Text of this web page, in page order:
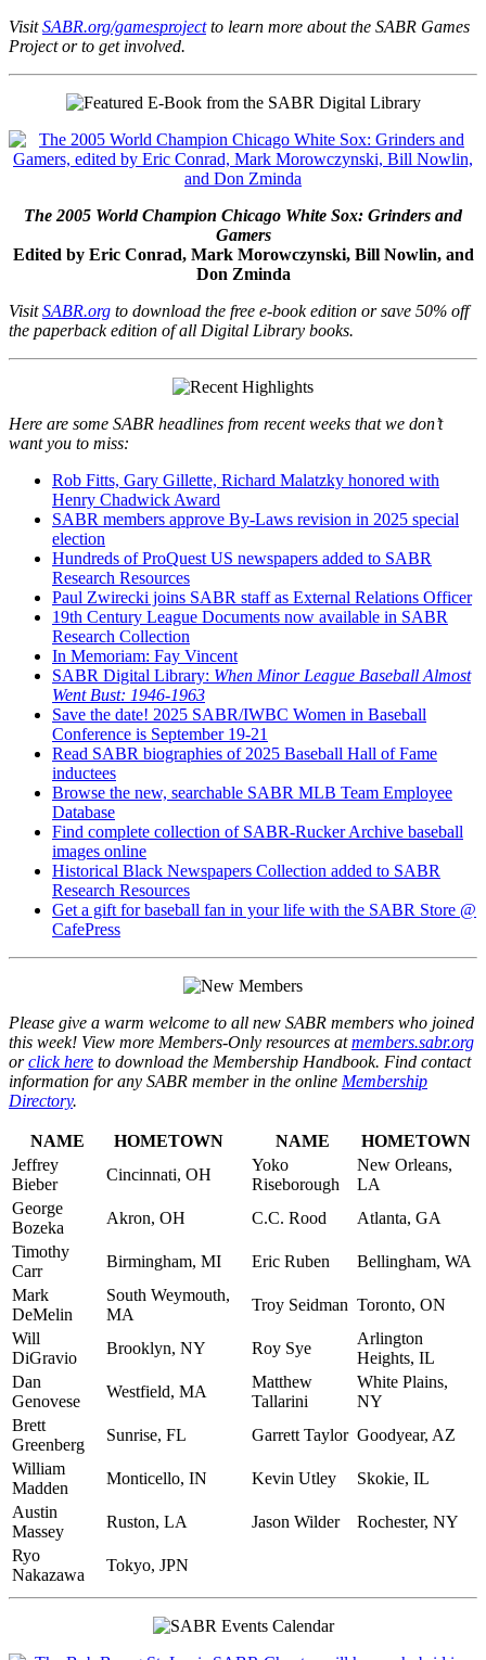
VisitSABR.org/gamesprojectto learn more about the SABR Games
Project or to get involved.
The 2005 World Champion Chicago White Sox: Grinders and
Gamers
Edited by Eric Conrad, Mark Morowczynski, Bill Nowlin, and
Don Zminda
VisitSABR.org to download the free e-book edition or save 50% off
the paperback edition of all Digital Library books.
Here are some SABR headlines from recent weeks that we don’t
want you to miss:
Rob Fitts, Gary Gillette, Richard Malatzky honored with
Henry Chadwick Award
SABR members approve By-Laws revision in 2025 special
election
Hundreds of ProQuest US newspapers added to SABR
Research Resources
Paul Zwirecki joins SABR staff as External Relations Officer
19th Century League Documents now available in SABR
Research Collection
In Memoriam: Fay Vincent
SABR Digital Library: When Minor League Baseball Almost
Went Bust: 1946-1963
Save the date! 2025 SABR/IWBC Women in Baseball
Conference is September 19-21
Read SABR biographies of 2025 Baseball Hall of Fame
inductees
Browse the new, searchable SABR MLB Team Employee
Database
Find complete collection of SABR-Rucker Archive baseball
images online
Historical Black Newspapers Collection added to SABR
Research Resources
Get a gift for baseball fan in your life with the SABR Store @
CafePress
Please give a warm welcome to all new SABR members who joined
this week! View more Members-Only resources atmembers.sabr.org
orclick here to download the Membership Handbook. Find contact
information for any SABR member in the online Membership
Directory.
NAME HOMETOWN NAME
HOMETOWN
Jeffrey
Bieber
Cincinnati, OH
Yoko
Riseborough
New Orleans,
LA
George
Bozeka
Akron, OH C.C. Rood
Atlanta, GA
Timothy
Carr
Birmingham, MI Eric Ruben
Bellingham, WA
Mark
DeMelin
South Weymouth,
MA
Troy Seidman Toronto, ON
Will
DiGravio
Brooklyn, NY Roy Sye
Arlington
Heights, IL
Dan
Genovese
Westfield, MA
Matthew
Tallarini
White Plains,
NY
Brett
Greenberg
Sunrise, FL Garrett Taylor Goodyear, AZ
William
Madden
Monticello, IN Kevin Utley
Skokie, IL
Austin
Massey
Ruston, LA Jason Wilder
Rochester, NY
Ryo
Nakazawa
Tokyo, JPN